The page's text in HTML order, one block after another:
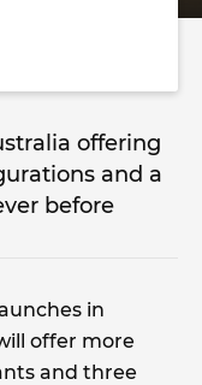
offering
and a
before
in
offer more
and three